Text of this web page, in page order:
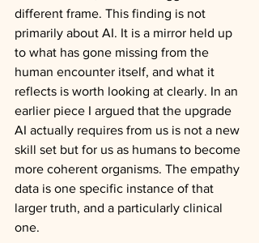
different frame. This finding is not
primarily about AI. It is a mirror held up
to what has gone missing from the
human encounter itself, and what it
reflects is worth looking at clearly. In an
earlier piece I argued that the upgrade
AI actually requires from us is not a new
skill set but for us as humans to become
more coherent organisms. The empathy
data is one specific instance of that
larger truth, and a particularly clinical
one.